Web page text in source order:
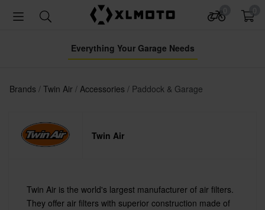
Everything Your Garage Needs
Brands Twin Air Accessories Paddock & Garage
Twin Air
Twin Air is the world's largest manufacturer of air filters.
They offer air filters with superior construction made of